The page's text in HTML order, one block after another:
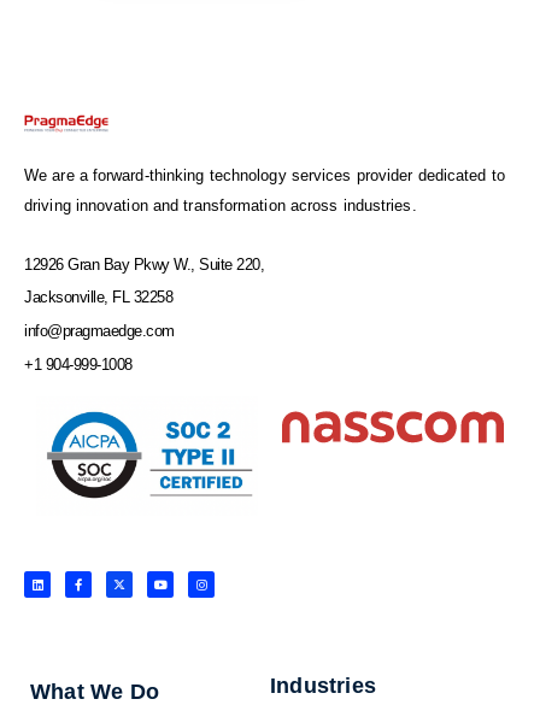
We are a forward-thinking technology services provider dedicated to
driving innovation and transformation across industries.
12926 Gran Bay Pkwy W., Suite 220,
Jacksonville, FL 32258
info@pragmaedge.com
+1 904-999-1008
L
i
n
F
a
c
f
X
-
t
Y
o
u
I
n
s
What We Do Industries